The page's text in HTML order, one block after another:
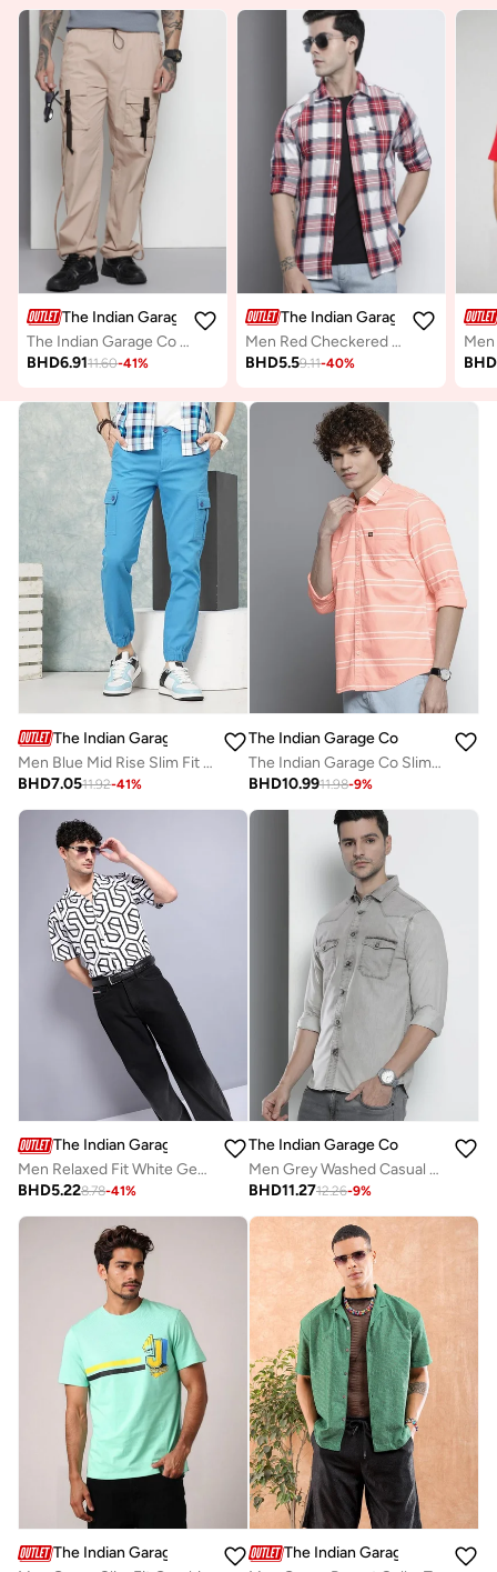
The Indian Garage Co
The Indian Garage Co Men Beige Relaxed Fit Utility Solid Joggers
BHD6.9111.60-41%
The Indian Garage Co
Men Red Checkered Regular Fit Shirt
BHD5.59.11-40% BHD
The Indian Garage Co
Men Blue Mid Rise Slim Fit Cargo Pants
BHD7.0511.92-41%
The Indian Garage Co
The Indian Garage Co Slim Fit Pink Striped Shirt
BHD10.9911.98-9%
The Indian Garage Co
Men Relaxed Fit White Geometric Printed Shirt
BHD5.228.78-41%
The Indian Garage Co
Men Grey Washed Casual Shirt
BHD11.2712.26-9%
The Indian Garage Co
The Indian Garage Co